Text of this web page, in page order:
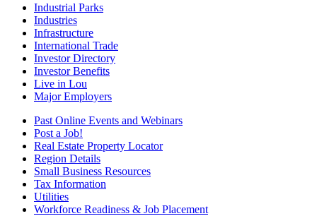
Industrial Parks
Industries
Infrastructure
International Trade
Investor Directory
Investor Benefits
Live in Lou
Major Employers
Past Online Events and Webinars
Post a Job!
Real Estate Property Locator
Region Details
Small Business Resources
Tax Information
Utilities
Workforce Readiness & Job Placement